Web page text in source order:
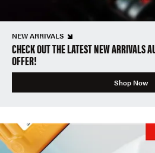
NEW ARRIVALS
CHECK OUT THE LATEST NEW ARRIVALS
OFFER!
Shop Now